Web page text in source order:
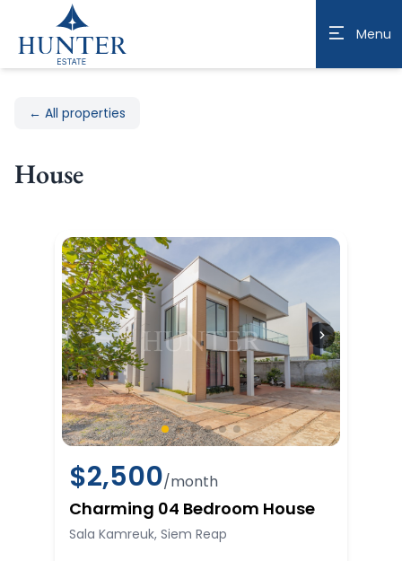
Menu
← All properties
House
$2,500/month
Charming 04 Bedroom House
Sala Kamreuk, Siem Reap